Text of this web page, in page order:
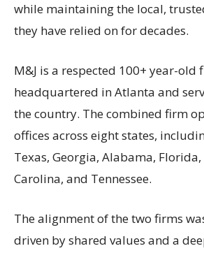
while maintaining the local,
they have relied on for decades.
M&J is a respected 100+ year-old
headquartered in Atlanta and
the country. The combined firm
offices across eight states,
Texas, Georgia, Alabama,
Carolina, and Tennessee.
The alignment of the two firms
driven by shared values and a